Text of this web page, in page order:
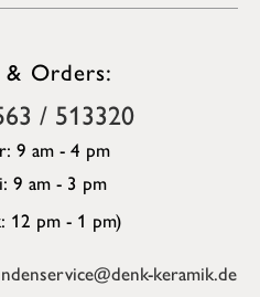
Orders:
/ 513320
9 am - 4 pm
9 am - 3 pm
12 pm - 1 pm)
keramik.de